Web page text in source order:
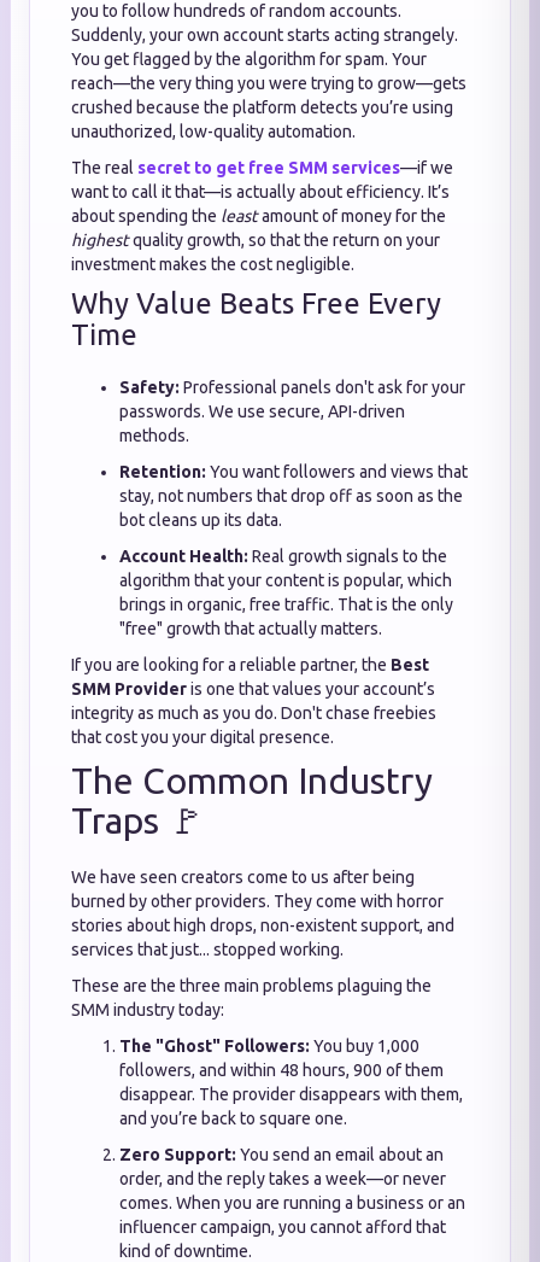
you to follow hundreds of random accounts.
Suddenly, your own account starts acting strangely.
You get flagged by the algorithm for spam. Your
reach—the very thing you were trying to grow—gets
crushed because the platform detects you’re using
unauthorized, low-quality automation.
The real secret to get free SMM services—if we
want to call it that—is actually about efficiency. It’s
about spending the leastamount of money for the
highestquality growth, so that the return on your
investment makes the cost negligible.
Why Value Beats Free Every
Time
Safety: Professional panels don't ask for your
passwords. We use secure, API-driven
methods.
Retention: You want followers and views that
stay, not numbers that drop off as soon as the
bot cleans up its data.
Account Health: Real growth signals to the
algorithm that your content is popular, which
brings in organic, free traffic. That is the only
"free" growth that actually matters.
If you are looking for a reliable partner, the Best
SMM Provideris one that values your account’s
integrity as much as you do. Don't chase freebies
that cost you your digital presence.
The Common Industry
Traps 🚩
We have seen creators come to us after being
burned by other providers. They come with horror
stories about high drops, non-existent support, and
services that just... stopped working.
These are the three main problems plaguing the
SMM industry today:
The "Ghost" Followers: You buy 1,000
followers, and within 48 hours, 900 of them
disappear. The provider disappears with them,
and you’re back to square one.
Zero Support: You send an email about an
order, and the reply takes a week—or never
comes. When you are running a business or an
influencer campaign, you cannot afford that
kind of downtime.